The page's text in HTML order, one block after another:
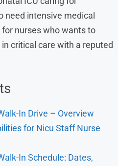
need intensive medical
nurses who wants to
critical care with a reputed
In Drive – Overview
for Nicu Staff Nurse
In Schedule: Dates,